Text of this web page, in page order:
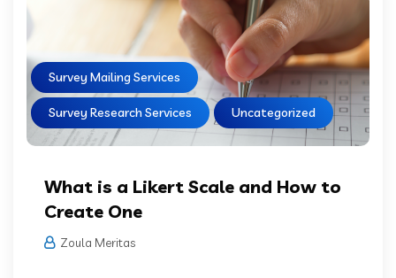
Survey Mailing Services
Survey Research Services Uncategorized
What is a Likert Scale and How to
Create One
Zoula Meritas